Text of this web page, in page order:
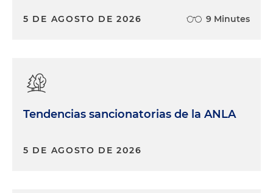
5 DE AGOSTO DE 2026 9 Minutes
Tendencias sancionatorias de la ANLA
5 DE AGOSTO DE 2026